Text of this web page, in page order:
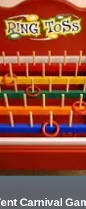
Carnival